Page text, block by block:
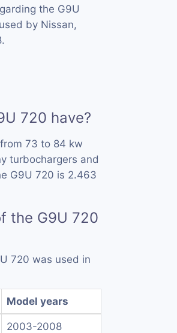
the G9U
by Nissan,
720 have?
73 to 84 kw
turbochargers and
G9U 720 is 2.463
the G9U 720
720 was used in
Model years
2003-2008